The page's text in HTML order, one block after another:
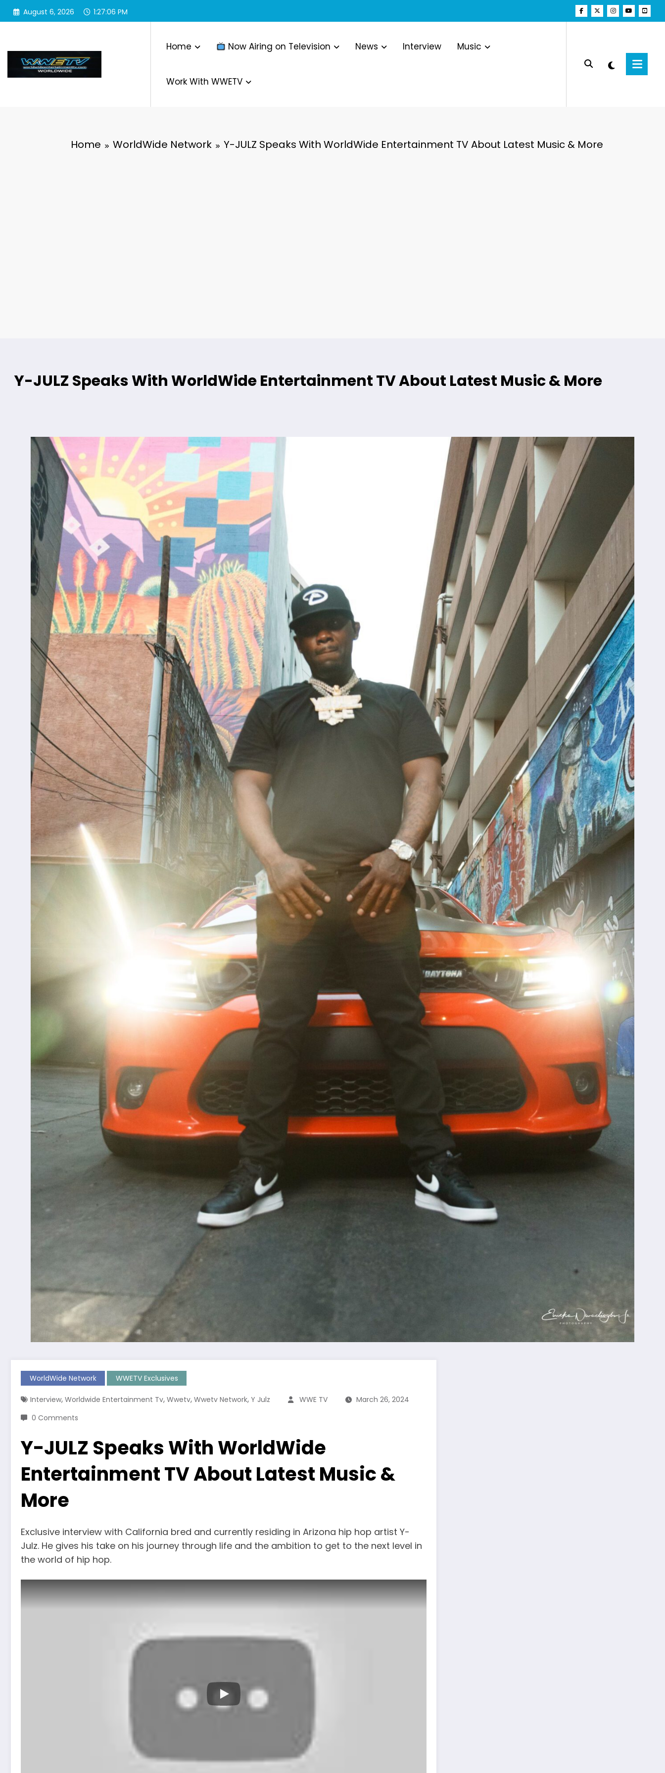
Skip
August 6, 2026 1:27:08 PM
Home Now Airing on Television News Interview Music
Work With WWETV
Home WorldWide Network Y-JULZ Speaks With WorldWide Entertainment TV About Latest Music & More
Y-JULZ Speaks With WorldWide Entertainment TV About Latest Music & More
WorldWide Network WWETV Exclusives
Interview, Worldwide Entertainment Tv, Wwetv, Wwetv Network, Y Julz WWE TV
March 26, 2024
0 Comments
Y-JULZ Speaks With WorldWide
Entertainment TV About Latest Music &
More
Exclusive interview with California bred and currently residing in Arizona hip hop artist Y-
Julz. He gives his take on his journey through life and the ambition to get to the next level in
the world of hip hop.